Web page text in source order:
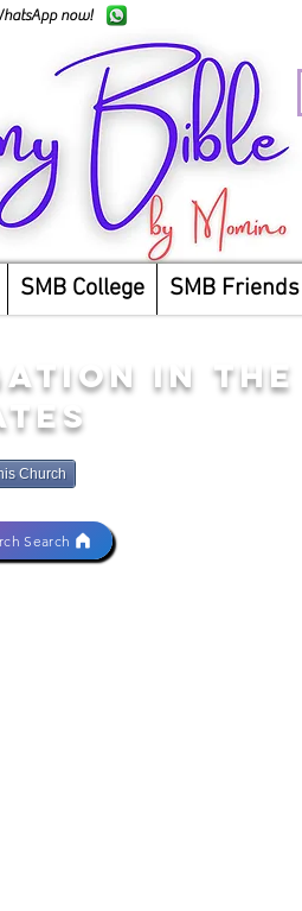
now!
SMB College SMB Friends
IN
Church
Search